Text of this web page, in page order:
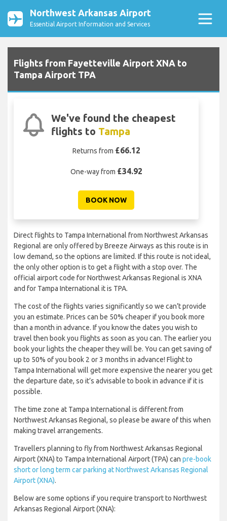
Northwest Arkansas Airport
Essential Airport Information and Services
Flights from Fayetteville Airport XNA to
Tampa Airport TPA
We've found the cheapest
flights to Tampa
Returns from £66.12
One-way from £34.92
BOOK NOW
Direct flights to Tampa International from Northwest Arkansas
Regional are only offered by Breeze Airways as this route is in
low demand, so the options are limited. If this route is not ideal,
the only other option is to get a flight with a stop over. The
official airport code for Northwest Arkansas Regional is XNA
and for Tampa International it is TPA.
The cost of the flights varies significantly so we can’t provide
you an estimate. Prices can be 50% cheaper if you book more
than a month in advance. If you know the dates you wish to
travel then book you flights as soon as you can. The earlier you
book your lights the cheaper they will be. You can get saving of
up to 50% of you book 2 or 3 months in advance! Flight to
Tampa International will get more expensive the nearer you get
the departure date, so it’s advisable to book in advance if it is
possible.
The time zone at Tampa International is different from
Northwest Arkansas Regional, so please be aware of this when
making travel arrangements.
Travellers planning to fly from Northwest Arkansas Regional
Airport (XNA) to Tampa International Airport (TPA) can pre-book
short or long term car parking at Northwest Arkansas Regional
Airport (XNA).
Below are some options if you require transport to Northwest
Arkansas Regional Airport (XNA):